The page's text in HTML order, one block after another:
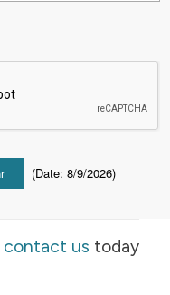
(Date: 8/9/2026)
contact us today